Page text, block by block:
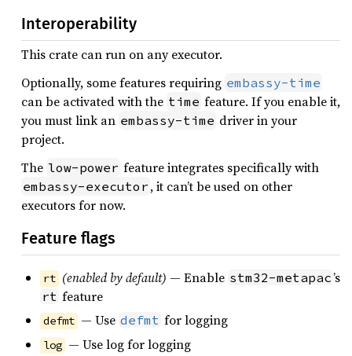
Interoperability
This crate can run on any executor.
Optionally, some features requiring embassy-time
can be activated with the time feature. If you enable it,
you must link an embassy-time driver in your
project.
The low-power feature integrates specifically with
embassy-executor , it can’t be used on other
executors for now.
Feature flags
rt (enabled by default) — Enable stm32-metapac’s
rt feature
defmt — Use defmt for logging
log — Use log for logging